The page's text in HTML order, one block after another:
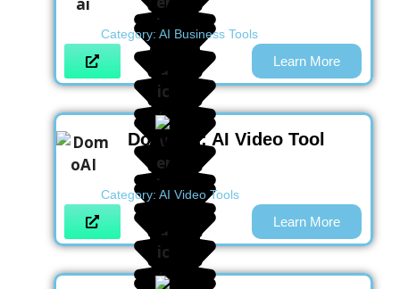
Category: AI Business Tools
Learn More
DomoAI : AI Video Tool
Category: AI Video Tools
Learn More